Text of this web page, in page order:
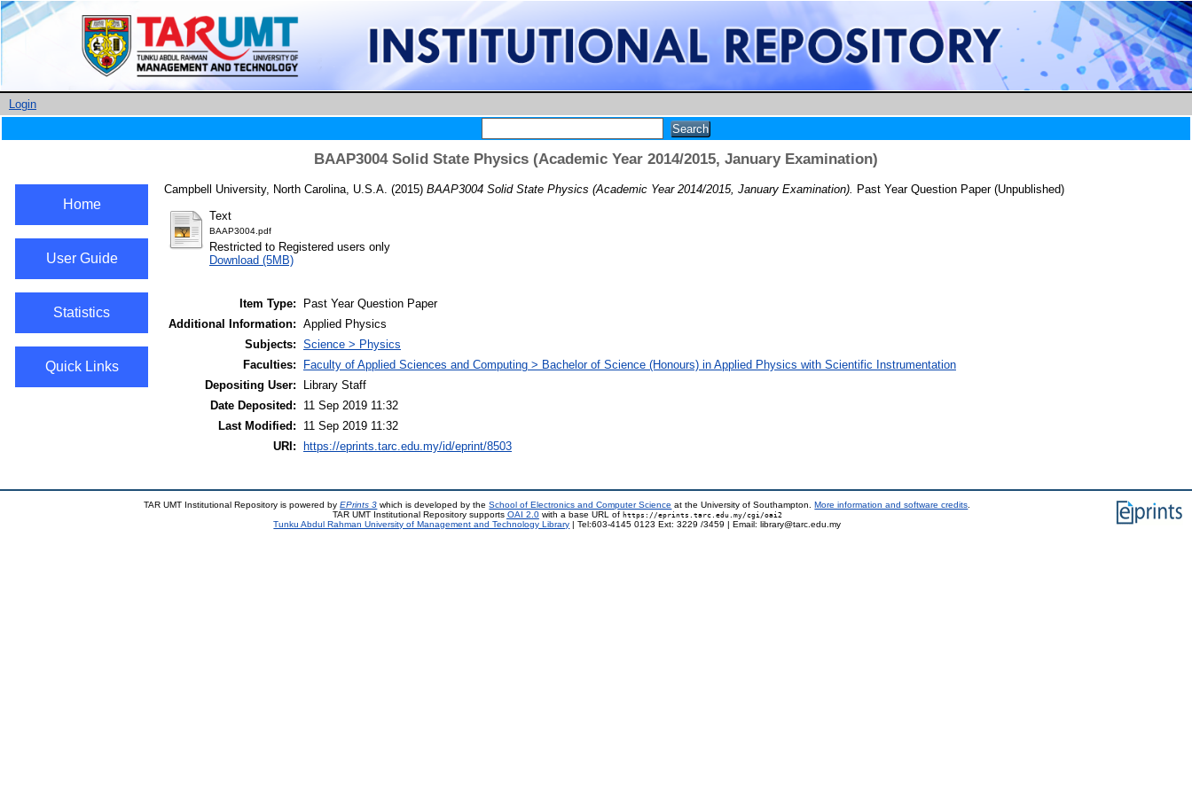
Login
BAAP3004 Solid State Physics (Academic Year 2014/2015, January Examination)
Home
User Guide
Statistics
Quick Links
Campbell University, North Carolina, U.S.A. (2015) BAAP3004 Solid State Physics (Academic Year 2014/2015, January Examination). Past Year Question Paper (Unpublished)
Text
BAAP3004.pdf
Restricted to Registered users only
Download (5MB)
Item Type:
Past Year Question Paper
Additional Information: Applied Physics
Subjects: Science > Physics
Faculties:
Faculty of Applied Sciences and Computing > Bachelor of Science (Honours) in Applied Physics with Scientific Instrumentation
Depositing User:
Library Staff
Date Deposited:
11 Sep 2019 11:32
Last Modified:
11 Sep 2019 11:32
URI:
https://eprints.tarc.edu.my/id/eprint/8503
TAR UMT Institutional Repository is powered byEPrints 3 which is developed by theSchool of Electronics and Computer Science at the University of Southampton.More information and software credits
TAR UMT Institutional Repository supports OAI 2.0with a base URL of https://eprints.tarc.edu.my/cgi/oai2
Tunku Abdul Rahman University of Management and Technology Library | Tel:603-4145 0123 Ext: 3229 /3459 | Email: library@tarc.edu.my